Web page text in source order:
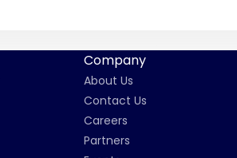
Company
About Us
Contact Us
Careers
Partners